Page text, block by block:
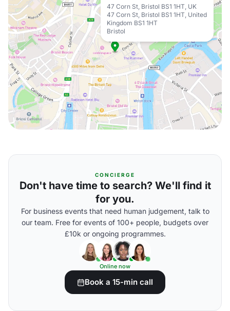
47 Corn St, Bristol BS1 1HT, UK
47 Corn St, Bristol BS1 1HT, United
Kingdom BS1 1HT
Bristol
CONCIERGE
Don't have time to search? We'll find it
for you.
For business events that need human judgement, talk to
our team. Free for events of 100+ people, budgets over
£10k or ongoing programmes.
Online now
Book a 15-min call